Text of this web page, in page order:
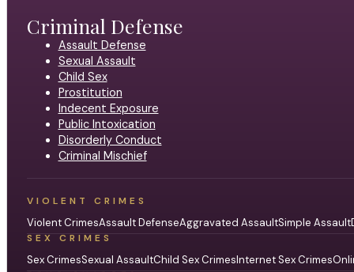
Criminal Defense
Assault Defense
Sexual Assault
Child Sex
Prostitution
Indecent Exposure
Public Intoxication
Disorderly Conduct
Criminal Mischief
VIOLENT CRIMES
Violent CrimesAssault DefenseAggravated AssaultSimple Assault
SEX CRIMES
Sex CrimesSexual AssaultChild Sex CrimesInternet Sex Crimes